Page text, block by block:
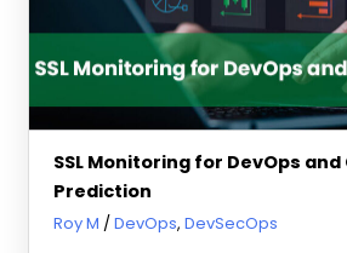
SSL Monitoring for DevOps and
Prediction
January 24, 2024
Roy M DevOps, DevSecOps